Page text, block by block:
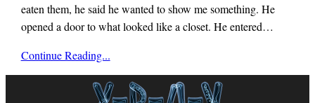
eaten them, he said he wanted to show me something. He
opened a door to what looked like a closet. He entered…
x-
r-
a-
Continue Reading...